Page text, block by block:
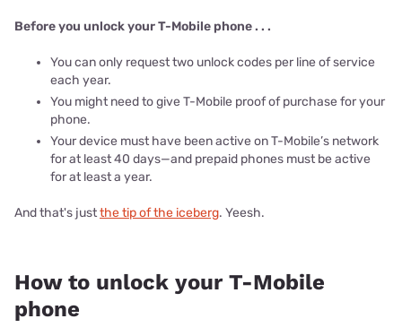
Before you unlock your T-Mobile phone . . .
You can only request two unlock codes per line of service
each year.
You might need to give T-Mobile proof of purchase for your
phone.
Your device must have been active on T-Mobile’s network
for at least 40 days—and prepaid phones must be active
for at least a year.
And that's justthe tip of the iceberg. Yeesh.
How to unlock your T-Mobile
phone